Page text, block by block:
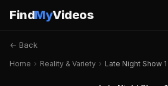
FindMyVideos
← Back
Home › Reality & Variety › Late Night Show 1